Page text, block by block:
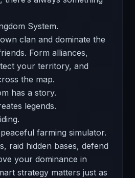
System.
clan and dominate the
Form alliances,
your territory, and
the map.
has a story.
legends.
farming simulator.
raid hidden bases, defend
your dominance in
strategy matters just as